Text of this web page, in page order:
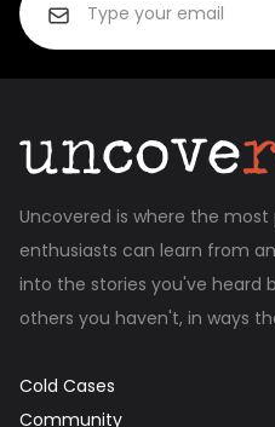
Uncovered is where the
enthusiasts can learn from
into the stories you've heard
others you haven't, in ways
Cold Cases
Community